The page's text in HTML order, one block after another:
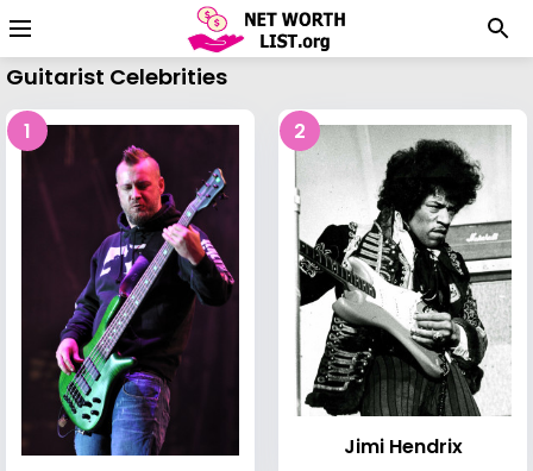
Guitarist Celebrities
1 2
Jimi Hendrix